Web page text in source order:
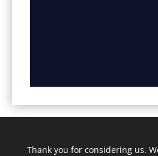
Thank you for considering us.